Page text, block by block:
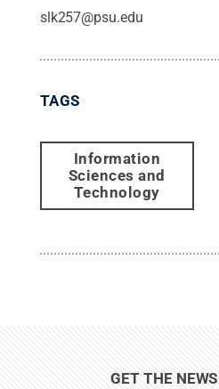
slk257@psu.edu
TAGS
Information
Sciences and
Technology
GET THE